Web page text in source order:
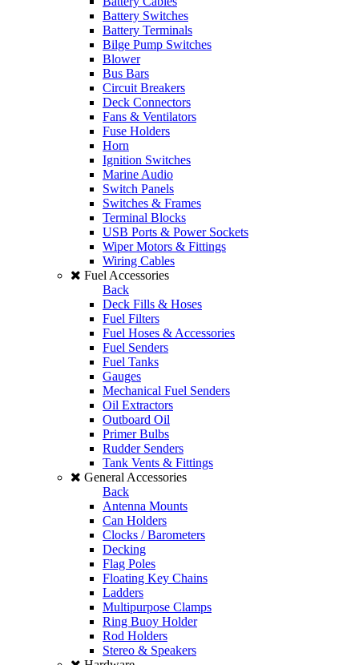
Battery Switches
Battery Terminals
Bilge Pump Switches
Blower
Bus Bars
Circuit Breakers
Deck Connectors
Fans & Ventilators
Fuse Holders
Horn
Ignition Switches
Marine Audio
Switch Panels
Switches & Frames
Terminal Blocks
USB Ports & Power Sockets
Wiper Motors & Fittings
Wiring Cables
Fuel Accessories
Back
Deck Fills & Hoses
Fuel Filters
Fuel Hoses & Accessories
Fuel Senders
Fuel Tanks
Gauges
Mechanical Fuel Senders
Oil Extractors
Outboard Oil
Primer Bulbs
Rudder Senders
Tank Vents & Fittings
General Accessories
Back
Antenna Mounts
Can Holders
Clocks / Barometers
Decking
Flag Poles
Floating Key Chains
Ladders
Multipurpose Clamps
Ring Buoy Holder
Rod Holders
Stereo & Speakers